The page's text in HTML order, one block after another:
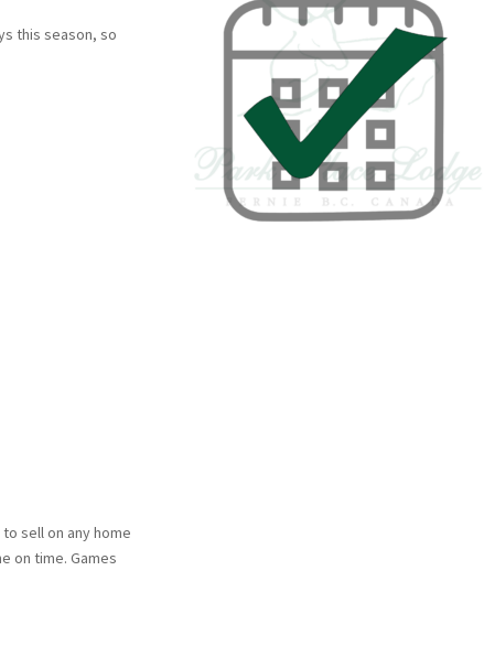
this season, so
sell on any home
on time. Games